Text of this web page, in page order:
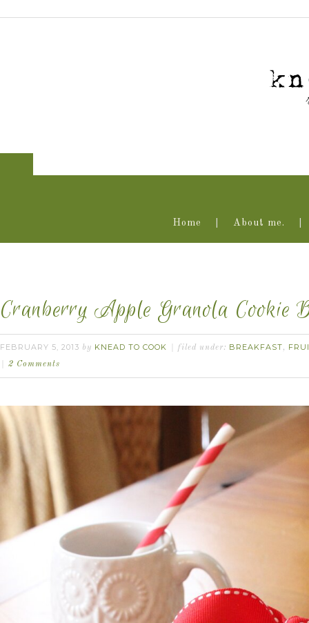
Home About me.
Cranberry Apple Granola Cookie
FEBRUARY 5, 2013 by KNEAD TO COOK filed under: BREAKFAST,
2 Comments